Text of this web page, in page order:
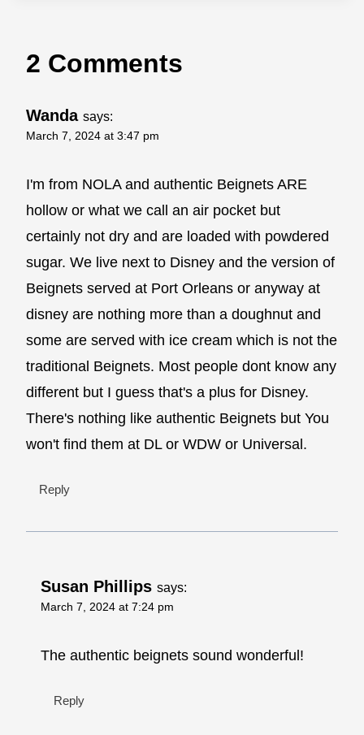
2 Comments
Wanda says:
March 7, 2024 at 3:47 pm
I'm from NOLA and authentic Beignets ARE
hollow or what we call an air pocket but
certainly not dry and are loaded with powdered
sugar. We live next to Disney and the version of
Beignets served at Port Orleans or anyway at
disney are nothing more than a doughnut and
some are served with ice cream which is not the
traditional Beignets. Most people dont know any
different but I guess that's a plus for Disney.
There's nothing like authentic Beignets but You
won't find them at DL or WDW or Universal.
Reply
Susan Phillips says:
March 7, 2024 at 7:24 pm
The authentic beignets sound wonderful!
Reply